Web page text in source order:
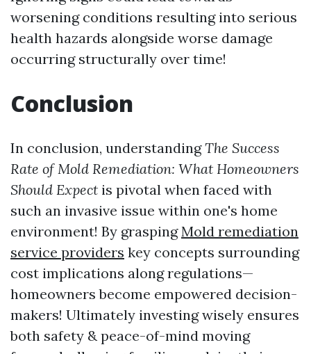
worsening conditions resulting into serious
health hazards alongside worse damage
occurring structurally over time!
Conclusion
In conclusion, understandingThe Success
Rate of Mold Remediation: What Homeowners
Should Expect is pivotal when faced with
such an invasive issue within one's home
environment! By graspingMold remediation
service providers key concepts surrounding
cost implications along regulations—
homeowners become empowered decision-
makers! Ultimately investing wisely ensures
both safety & peace-of-mind moving